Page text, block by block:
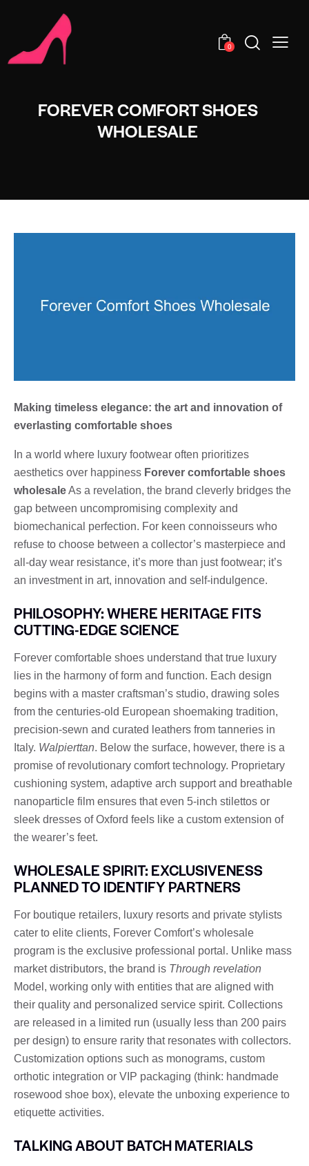
0
FOREVER COMFORT SHOES
WHOLESALE
Making timeless elegance: the art and innovation of
everlasting comfortable shoes
In a world where luxury footwear often prioritizes
aesthetics over happiness Forever comfortable shoes
wholesaleAs a revelation, the brand cleverly bridges the
gap between uncompromising complexity and
biomechanical perfection. For keen connoisseurs who
refuse to choose between a collector’s masterpiece and
all-day wear resistance, it’s more than just footwear; it’s
an investment in art, innovation and self-indulgence.
PHILOSOPHY: WHERE HERITAGE FITS
CUTTING-EDGE SCIENCE
Forever comfortable shoes understand that true luxury
lies in the harmony of form and function. Each design
begins with a master craftsman’s studio, drawing soles
from the centuries-old European shoemaking tradition,
precision-sewn and curated leathers from tanneries in
Italy. Walpierttan. Below the surface, however, there is a
promise of revolutionary comfort technology. Proprietary
cushioning system, adaptive arch support and breathable
nanoparticle film ensures that even 5-inch stilettos or
sleek dresses of Oxford feels like a custom extension of
the wearer’s feet.
WHOLESALE SPIRIT: EXCLUSIVENESS
PLANNED TO IDENTIFY PARTNERS
For boutique retailers, luxury resorts and private stylists
cater to elite clients, Forever Comfort’s wholesale
program is the exclusive professional portal. Unlike mass
market distributors, the brand is Through revelation
Model, working only with entities that are aligned with
their quality and personalized service spirit. Collections
are released in a limited run (usually less than 200 pairs
per design) to ensure rarity that resonates with collectors.
Customization options such as monograms, custom
orthotic integration or VIP packaging (think: handmade
rosewood shoe box), elevate the unboxing experience to
etiquette activities.
TALKING ABOUT BATCH MATERIALS